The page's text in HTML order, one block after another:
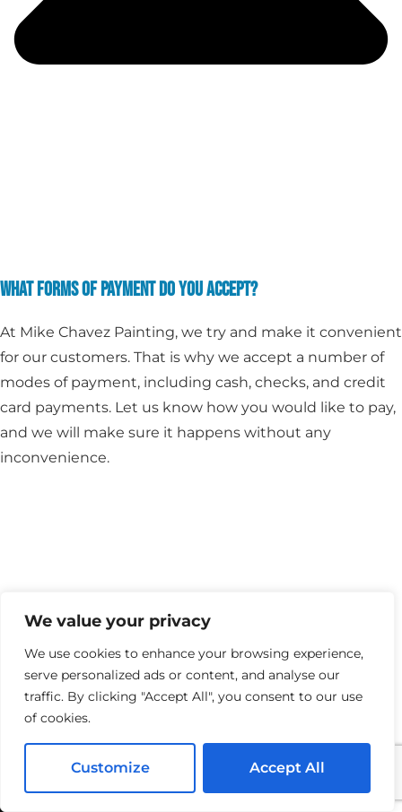
We value your privacy
We use cookies to enhance your browsing experience,
serve personalized ads or content, and analyse our
traffic. By clicking "Accept All", you consent to our use
of cookies.
Customize Accept All
WHAT FORMS OF PAYMENT DO YOU ACCEPT?
At Mike Chavez Painting, we try and make it convenient
for our customers. That is why we accept a number of
modes of payment, including cash, checks, and credit
card payments. Let us know how you would like to pay,
and we will make sure it happens without any
inconvenience.